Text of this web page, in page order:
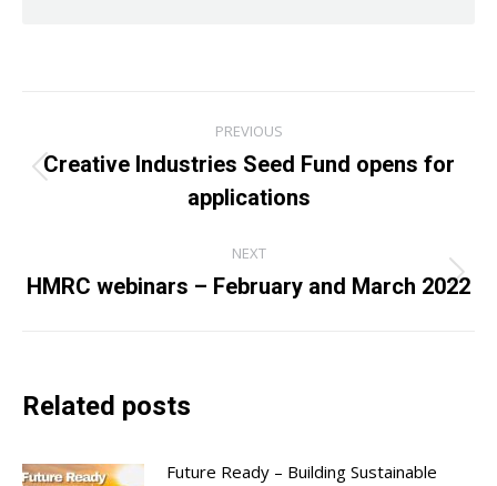
navigation
PREVIOUS
Previous
post:
Creative Industries Seed Fund opens for
applications
NEXT
Next
HMRC webinars – February and March 2022
Related posts
Future Ready – Building Sustainable